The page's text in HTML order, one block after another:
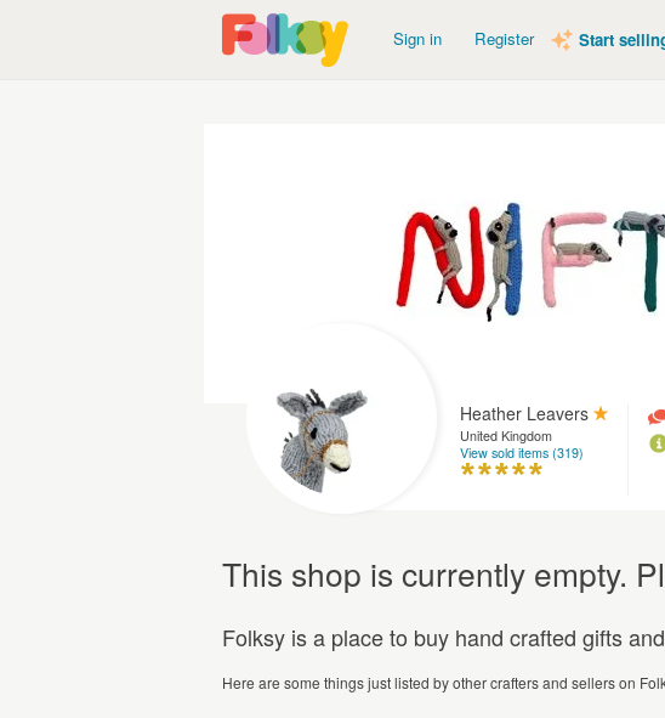
Sign in Register Start
Heather Leavers
United Kingdom
View sold items (319)
This shop is currently empty.
Folksy is a place to buy hand crafted gifts
Here are some things just listed by other crafters and sellers on